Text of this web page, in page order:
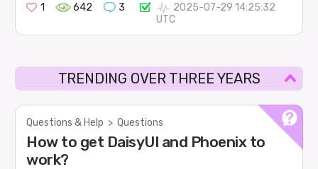
1
642 3
2025-07-29 14:25:32
UTC
TRENDING OVER THREE YEARS
Questions & Help > Questions
How to get DaisyUI and Phoenix to
work?